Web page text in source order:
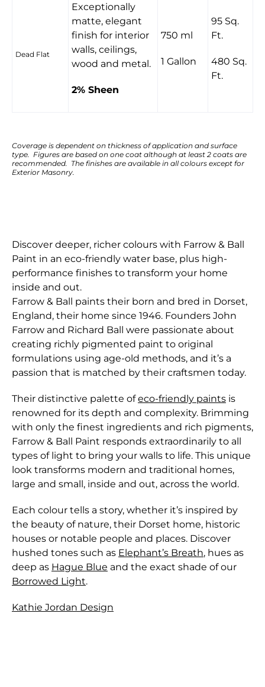
Dead Flat
Exceptionally
matte, elegant
finish for interior
walls, ceilings,
wood and metal.
2% Sheen
750 ml
1 Gallon
95 Sq.
Ft.
480 Sq.
Ft.
Coverage is dependent on thickness of application and surface
type. Figures are based on one coat although at least 2 coats are
recommended. The finishes are available in all colours except for
Exterior Masonry.
Discover deeper, richer colours with Farrow & Ball
Paint in an eco-friendly water base, plus high-
performance finishes to transform your home
inside and out.
Farrow & Ball paints their born and bred in Dorset,
England, their home since 1946. Founders John
Farrow and Richard Ball were passionate about
creating richly pigmented paint to original
formulations using age-old methods, and it’s a
passion that is matched by their craftsmen today.
Their distinctive palette ofeco-friendly paints is
renowned for its depth and complexity. Brimming
with only the finest ingredients and rich pigments,
Farrow & Ball Paint responds extraordinarily to all
types of light to bring your walls to life. This unique
look transforms modern and traditional homes,
large and small, inside and out, across the world.
Each colour tells a story, whether it’s inspired by
the beauty of nature, their Dorset home, historic
houses or notable people and places. Discover
hushed tones such as Elephant’s Breath, hues as
deep as Hague Blue and the exact shade of our
Borrowed Light.
Kathie Jordan Design